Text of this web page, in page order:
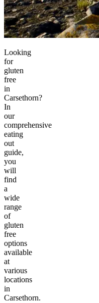
Looking
for
gluten
free
in
Carsethorn?
In
our
comprehensive
eating
out
guide,
you
will
find
a
wide
range
of
gluten
free
options
available
at
various
locations
in
Carsethorn.